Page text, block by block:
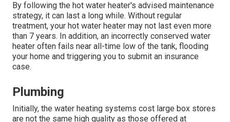
By following the hot water heater's advised maintenance
strategy, it can last a long while. Without regular
treatment, your hot water heater may not last even more
than 7 years. In addition, an incorrectly conserved water
heater often fails near all-time low of the tank, flooding
your home and triggering you to submit an insurance
case.
Plumbing
Initially, the water heating systems cost large box stores
are not the same high quality as those offered at